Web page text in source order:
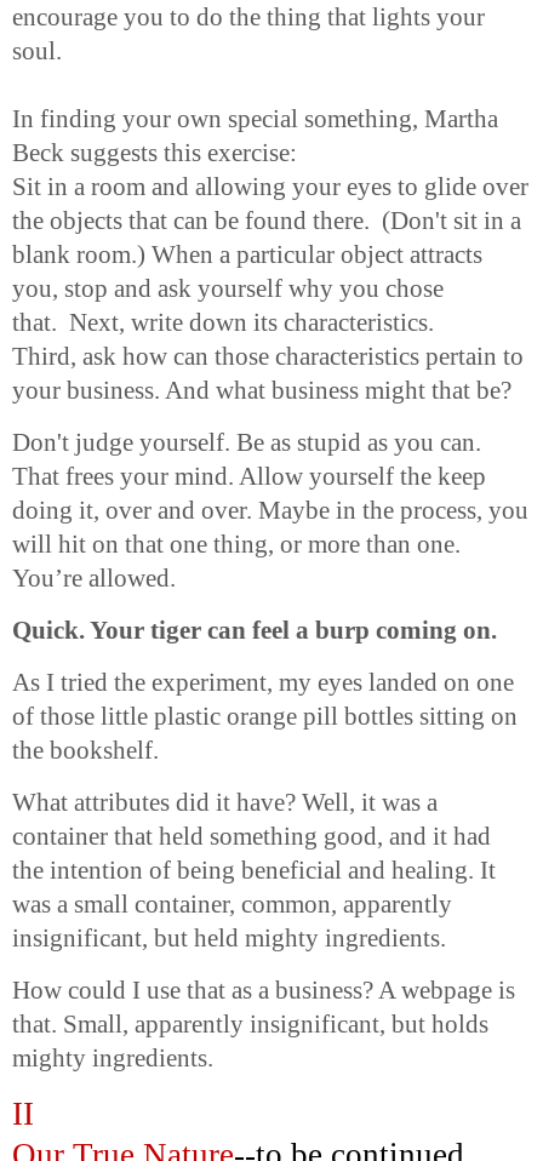
encourage you to do the thing that lights your
soul.
In finding your own special something, Martha
Beck suggests this exercise:
Sit in a room and allowing your eyes to glide over
the objects that can be found there. (Don't sit in a
blank room.) When a particular object attracts
you, stop and ask yourself why you chose
that. Next, write down its characteristics.
Third, ask how can those characteristics pertain to
your business. And what business might that be?
Don't judge yourself. Be as stupid as you can.
That frees your mind. Allow yourself the keep
doing it, over and over. Maybe in the process, you
will hit on that one thing, or more than one.
You’re allowed.
Quick. Your tiger can feel a burp coming on.
As I tried the experiment, my eyes landed on one
of those little plastic orange pill bottles sitting on
the bookshelf.
What attributes did it have? Well, it was a
container that held something good, and it had
the intention of being beneficial and healing. It
was a small container, common, apparently
insignificant, but held mighty ingredients.
How could I use that as a business? A webpage is
that. Small, apparently insignificant, but holds
mighty ingredients.
II